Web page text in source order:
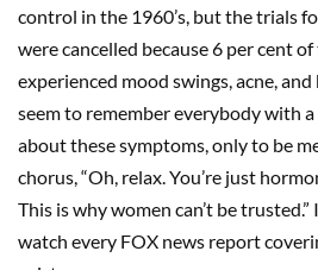
control in the 1960’s, but the trials
were cancelled because 6 per cent
experienced mood swings, acne,
seem to remember everybody with
about these symptoms, only to be
chorus, “Oh, relax. You’re just
This is why women can’t be
watch every FOX news report